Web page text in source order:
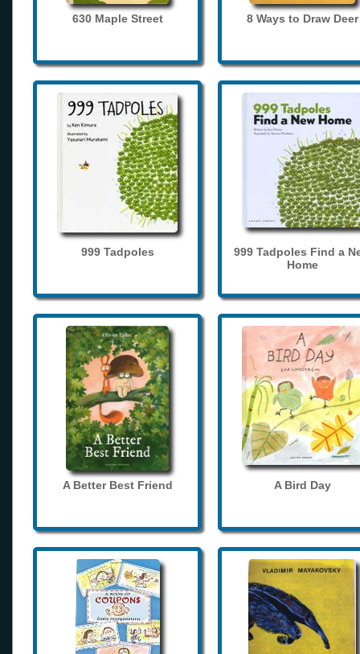
630 Maple Street 8 Ways to Draw Deer
999 Tadpoles
999 Tadpoles Find a
Home
A Better Best Friend A Bird Day